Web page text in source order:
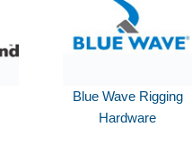
Blue Wave Rigging
Hardware